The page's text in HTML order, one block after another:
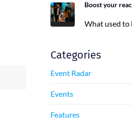
Categories
Event Radar
Events
Features